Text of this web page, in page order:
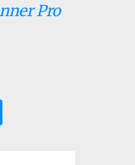
Pro